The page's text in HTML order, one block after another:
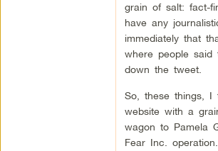
grain of salt: fact-
have any
immediately that
where people
down the tweet.
So, these things, I
website with a
wagon to Pamela
Fear Inc.